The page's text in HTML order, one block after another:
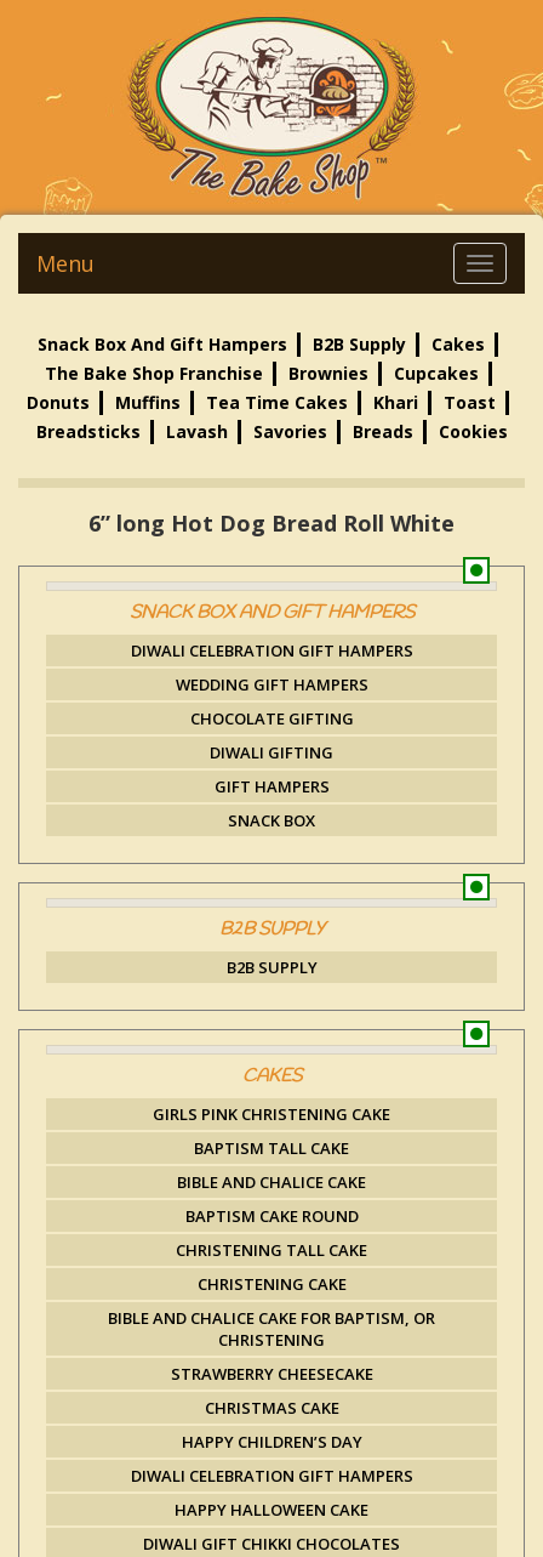
Menu
Snack Box And Gift Hampers B2B Supply
Cakes
The Bake Shop Franchise
Brownies
Cupcakes
Donuts
Muffins Tea Time Cakes Khari
Toast
Breadsticks
Lavash Savories Breads Cookies
6” long Hot Dog Bread Roll White
SNACK BOX AND GIFT HAMPERS
DIWALI CELEBRATION GIFT HAMPERS
WEDDING GIFT HAMPERS
CHOCOLATE GIFTING
DIWALI GIFTING
GIFT HAMPERS
SNACK BOX
B2B SUPPLY
B2B SUPPLY
CAKES
GIRLS PINK CHRISTENING CAKE
BAPTISM TALL CAKE
BIBLE AND CHALICE CAKE
BAPTISM CAKE ROUND
CHRISTENING TALL CAKE
CHRISTENING CAKE
BIBLE AND CHALICE CAKE FOR BAPTISM, OR
CHRISTENING
STRAWBERRY CHEESECAKE
CHRISTMAS CAKE
HAPPY CHILDREN’S DAY
DIWALI CELEBRATION GIFT HAMPERS
HAPPY HALLOWEEN CAKE
DIWALI GIFT CHIKKI CHOCOLATES